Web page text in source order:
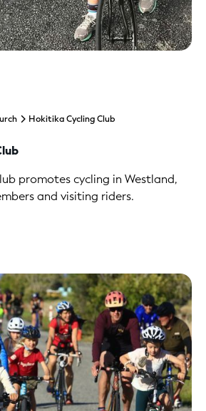
Hokitika Cycling Club
promotes cycling in Westland,
and visiting riders.